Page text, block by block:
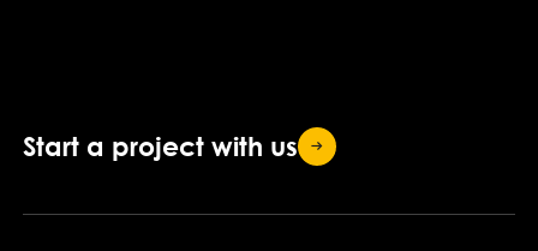
Start a project with us